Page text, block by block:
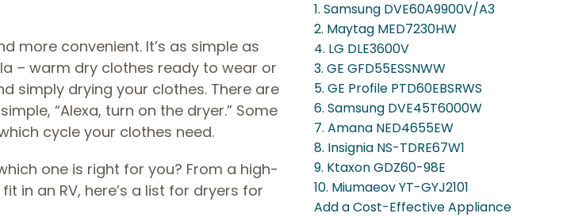
more convenient. It’s as simple as
– warm dry clothes ready to wear or
simply drying your clothes. There are
“Alexa, turn on the dryer.” Some
cycle your clothes need.
one is right for you? From a high-
an RV, here’s a list for dryers for
1. Samsung DVE60A9900V/A3
2. Maytag MED7230HW
4. LG DLE3600V
3. GE GFD55ESSNWW
5. GE Profile PTD60EBSRWS
6. Samsung DVE45T6000W
7. Amana NED4655EW
8. Insignia NS-TDRE67W1
9. Ktaxon GDZ60-98E
10. Miumaeov YT-GYJ2101
Add a Cost-Effective Appliance